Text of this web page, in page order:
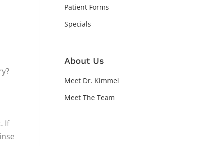
If
Patient Forms
Specials
About Us
Meet Dr. Kimmel
Meet The Team